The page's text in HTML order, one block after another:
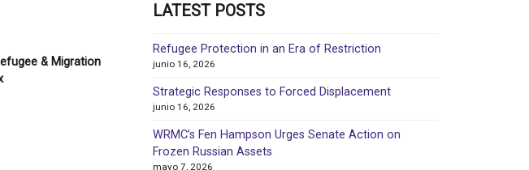
& Migration
LATEST POSTS
Refugee Protection in an Era of Restriction
junio 16, 2026
Strategic Responses to Forced Displacement
junio 16, 2026
WRMC’s Fen Hampson Urges Senate Action on
Frozen Russian Assets
mayo 7, 2026